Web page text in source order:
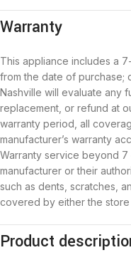
Warranty
This appliance includes a
from the date of purchase;
Nashville will evaluate any
replacement, or refund at
warranty period, all
manufacturer’s warranty
Warranty service beyond
manufacturer or their
such as dents, scratches,
covered by either the store
Product